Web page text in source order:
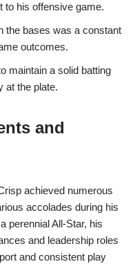
to his offensive game.
the bases was a constant
outcomes.
maintain a solid batting
at the plate.
and
achieved numerous
accolades during his
perennial All-Star, his
and leadership roles
and consistent play